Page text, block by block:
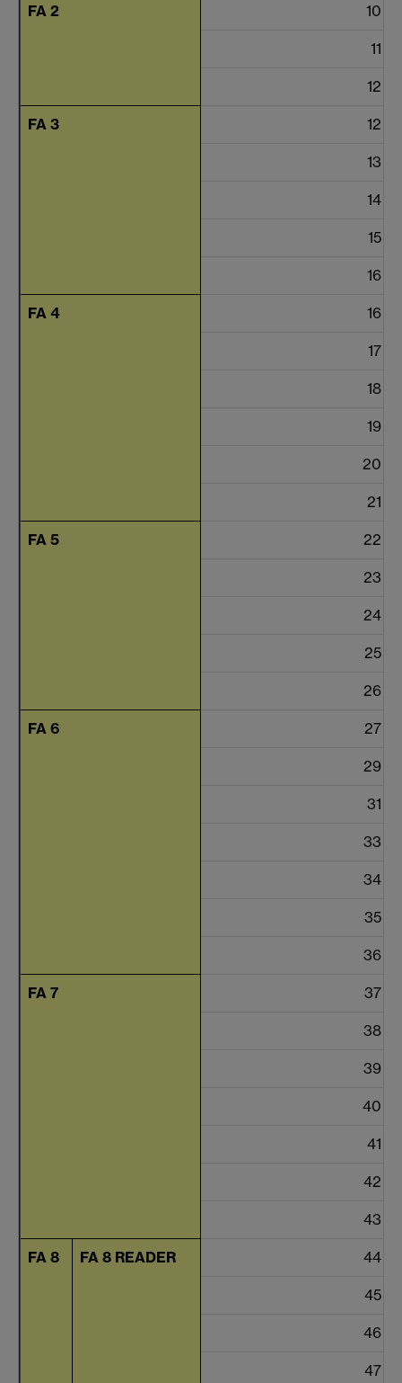
FA 2 10
11
12
FA 3 12
13
14
15
16
FA 4 16
17
18
19
20
21
FA 5 22
23
24
25
26
FA 6 27
29
31
33
34
35
36
FA 7 37
38
39
40
41
42
43
FA 8 FA 8 READER 44
45
46
47